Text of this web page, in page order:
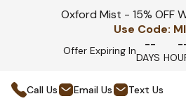
Oxford Mist - 15% OFF
Use Code:
Offer Expiring In --
DAYS
Call Us Email Us Text Us